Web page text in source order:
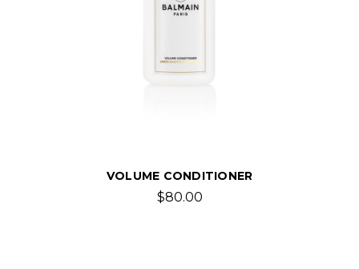
VOLUME CONDITIONER
$80.00